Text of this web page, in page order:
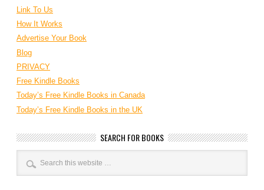
Link To Us
How It Works
Advertise Your Book
Blog
PRIVACY
Free Kindle Books
Today’s Free Kindle Books in Canada
Today’s Free Kindle Books in the UK
SEARCH FOR BOOKS